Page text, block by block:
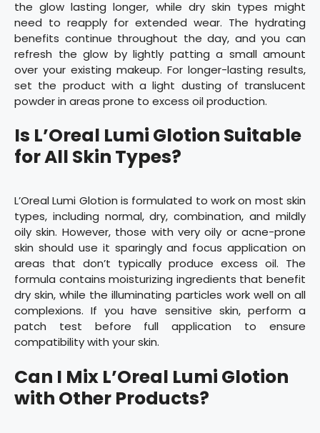
the glow lasting longer, while dry skin types might
need to reapply for extended wear. The hydrating
benefits continue throughout the day, and you can
refresh the glow by lightly patting a small amount
over your existing makeup. For longer-lasting results,
set the product with a light dusting of translucent
powder in areas prone to excess oil production.
Is L’Oreal Lumi Glotion Suitable
for All Skin Types?
L’Oreal Lumi Glotion is formulated to work on most skin
types, including normal, dry, combination, and mildly
oily skin. However, those with very oily or acne-prone
skin should use it sparingly and focus application on
areas that don’t typically produce excess oil. The
formula contains moisturizing ingredients that benefit
dry skin, while the illuminating particles work well on all
complexions. If you have sensitive skin, perform a
patch test before full application to ensure
compatibility with your skin.
Can I Mix L’Oreal Lumi Glotion
with Other Products?